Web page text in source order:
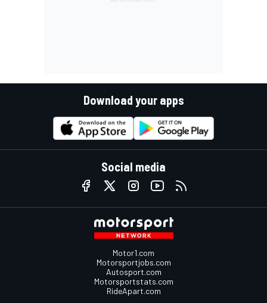
Download your apps
Social media
Motor1.com
Motorsportjobs.com
Autosport.com
Motorsportstats.com
RideApart.com